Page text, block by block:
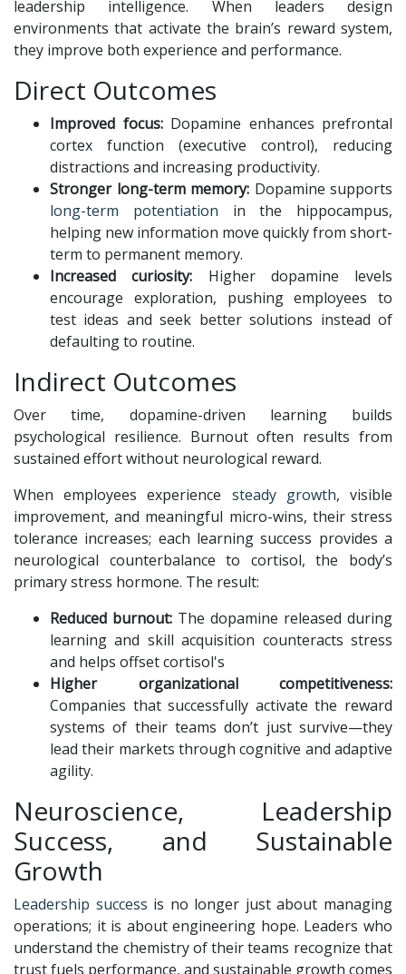
leadership intelligence. When leaders design
environments that activate the brain’s reward system,
they improve both experience and performance.
Direct Outcomes
Improved focus:Dopamine enhances prefrontal
cortex function (executive control), reducing
distractions and increasing productivity.
Stronger long-term memory: Dopamine supports
long-term potentiation in the hippocampus,
helping new information move quickly from short-
term to permanent memory.
Increased curiosity: Higher dopamine levels
encourage exploration, pushing employees to
test ideas and seek better solutions instead of
defaulting to routine.
Indirect Outcomes
Over time, dopamine-driven learning builds
psychological resilience. Burnout often results from
sustained effort without neurological reward.
When employees experience steady growth, visible
improvement, and meaningful micro-wins, their stress
tolerance increases; each learning success provides a
neurological counterbalance to cortisol, the body’s
primary stress hormone. The result:
Reduced burnout: The dopamine released during
learning and skill acquisition counteracts stress
and helps offset cortisol's
Higher organizational competitiveness:
Companies that successfully activate the reward
systems of their teams don’t just survive—they
lead their markets through cognitive and adaptive
agility.
Neuroscience, Leadership
Success, and Sustainable
Growth
Leadership success is no longer just about managing
operations; it is about engineering hope. Leaders who
understand the chemistry of their teams recognize that
trust fuels performance, and sustainable growth comes